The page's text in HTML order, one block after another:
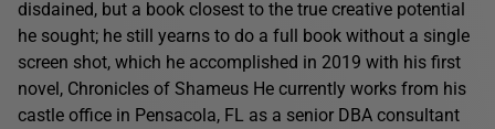
disdained, but a book closest to the true creative potential
he sought; he still yearns to do a full book without a single
screen shot, which he accomplished in 2019 with his first
novel, Chronicles of Shameus He currently works from his
castle office in Pensacola, FL as a senior DBA consultant